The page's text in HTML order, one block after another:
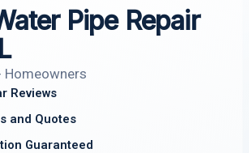
Pipe Repair
Homeowners
Reviews
and Quotes
Guaranteed